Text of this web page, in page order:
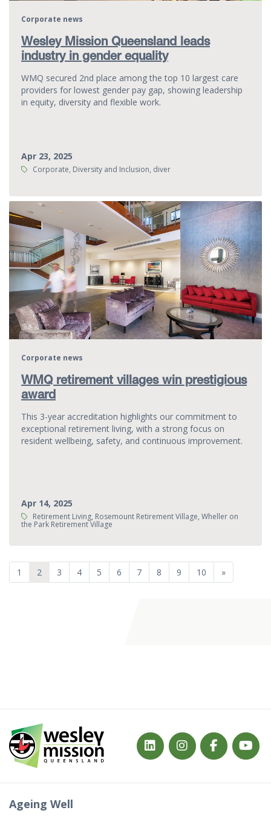
Wesley Mission Queensland leads
industry in gender equality
Corporate news
WMQ secured 2nd place among the top 10 largest care
providers for lowest gender pay gap, showing leadership
in equity, diversity and flexible work.
Apr 23, 2025
Tags:Corporate, Diversity and Inclusion, diver
WMQ retirement villages win prestigious
award
Corporate news
This 3-year accreditation highlights our commitment to
exceptional retirement living, with a strong focus on
resident wellbeing, safety, and continuous improvement.
Apr 14, 2025
Tags:Retirement Living, Rosemount Retirement Village, Wheller on
the Park Retirement Village
1 2 3 4 5 6 7 8 9 10 »
Ageing Well